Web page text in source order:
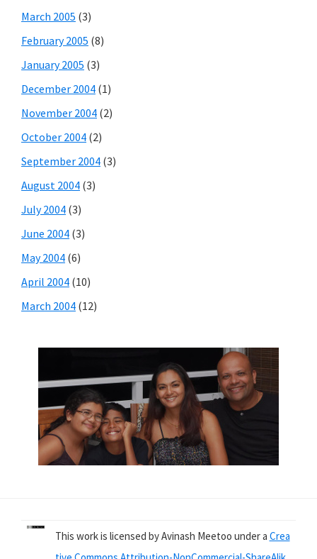
March 2005 (3)
February 2005 (8)
January 2005 (3)
December 2004 (1)
November 2004 (2)
October 2004 (2)
September 2004 (3)
August 2004 (3)
July 2004 (3)
June 2004 (3)
May 2004 (6)
April 2004 (10)
March 2004 (12)
This work is licensed by Avinash Meetoo under a Crea